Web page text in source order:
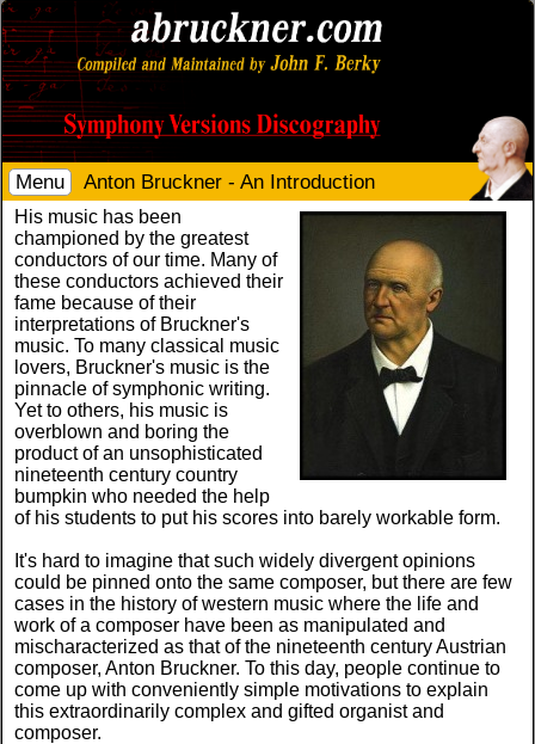
Menu Anton Bruckner - An Introduction
His music has been
championed by the greatest
conductors of our time. Many of
these conductors achieved their
fame because of their
interpretations of Bruckner's
music. To many classical music
lovers, Bruckner's music is the
pinnacle of symphonic writing.
Yet to others, his music is
overblown and boring the
product of an unsophisticated
nineteenth century country
bumpkin who needed the help
of his students to put his scores into barely workable form.
It's hard to imagine that such widely divergent opinions
could be pinned onto the same composer, but there are few
cases in the history of western music where the life and
work of a composer have been as manipulated and
mischaracterized as that of the nineteenth century Austrian
composer, Anton Bruckner. To this day, people continue to
come up with conveniently simple motivations to explain
this extraordinarily complex and gifted organist and
composer.